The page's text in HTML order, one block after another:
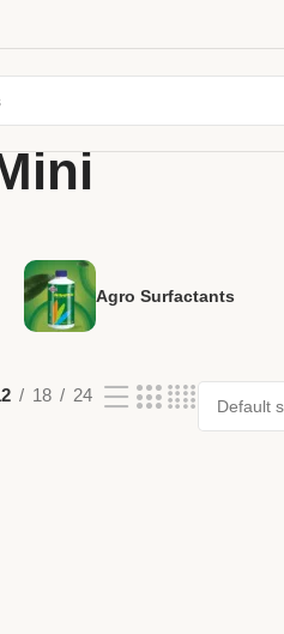
Agro Surfactants
18 24